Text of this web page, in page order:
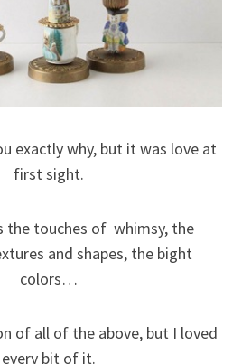
exactly why, but it was love at
first sight.
the touches of whimsy, the
and shapes, the bight
colors…
of all of the above, but I loved
every bit of it.